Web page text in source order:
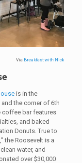
Via Breakfast with Nick
is in the
the corner of 6th
coffee bar features
and baked
Donuts. True to
the Roosevelt is a
water, and
over $30,000